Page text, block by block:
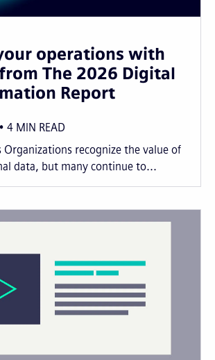
operations with
The 2026 Digital
Report
4 MIN READ
Organizations recognize the value of
data, but many continue to...